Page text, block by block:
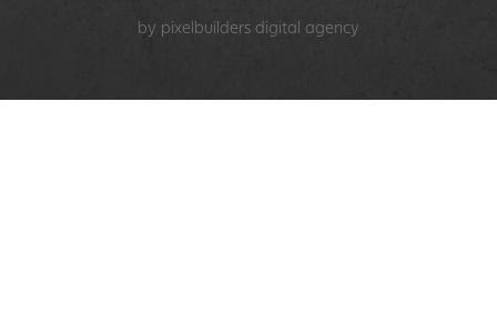
by pixelbuilders digital agency